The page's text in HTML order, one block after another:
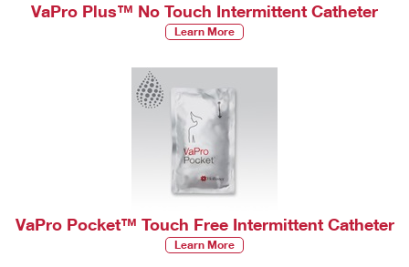
VaPro Plus™ No Touch Intermittent Catheter
Learn More
VaPro Pocket™ Touch Free Intermittent Catheter
Learn More